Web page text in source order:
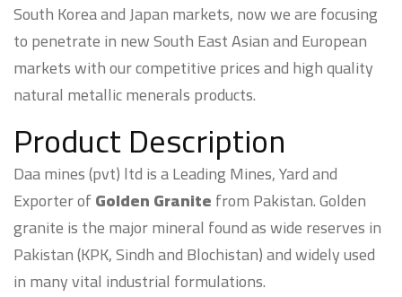
South Korea and Japan markets, now we are focusing
to penetrate in new South East Asian and European
markets with our competitive prices and high quality
natural metallic menerals products.
Product Description
Daa mines (pvt) ltd is a Leading Mines, Yard and
Exporter ofGolden Granitefrom Pakistan. Golden
granite is the major mineral found as wide reserves in
Pakistan (KPK, Sindh and Blochistan) and widely used
in many vital industrial formulations.